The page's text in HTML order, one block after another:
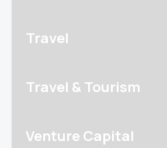
Travel
Travel & Tourism
Venture Capital